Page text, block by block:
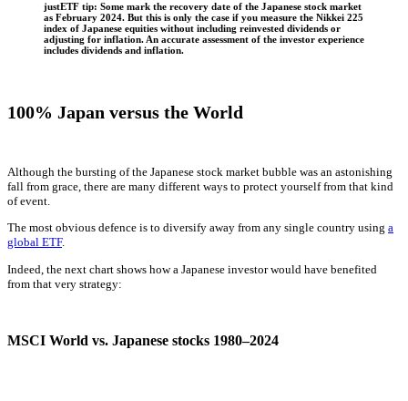
justETF tip: Some mark the recovery date of the Japanese stock market
as February 2024. But this is only the case if you measure the Nikkei 225
index of Japanese equities without including reinvested dividends or
adjusting for inflation. An accurate assessment of the investor experience
includes dividends and inflation.
100% Japan versus the World
Although the bursting of the Japanese stock market bubble was an astonishing
fall from grace, there are many different ways to protect yourself from that kind
of event.
The most obvious defence is to diversify away from any single country using a
global ETF.
Indeed, the next chart shows how a Japanese investor would have benefited
from that very strategy:
MSCI World vs. Japanese stocks 1980–2024